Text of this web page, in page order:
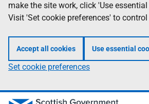
make the site work, click 'Use
Visit 'Set cookie preferences' to
Accept all cookies Use essential
Set cookie preferences